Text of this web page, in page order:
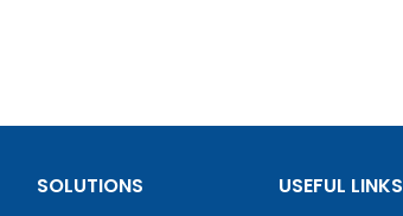
SOLUTIONS USEFUL LINKS